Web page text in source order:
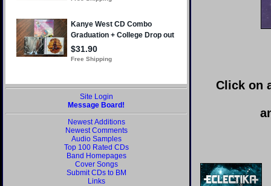
Site Login
Message Board!
Newest Additions
Newest Comments
Audio Samples
Top 100 Rated CDs
Band Homepages
Cover Songs
Submit CDs to BM
Links
Click on